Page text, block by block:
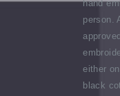
hand
person.
either
black